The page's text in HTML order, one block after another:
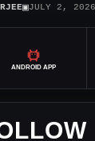
▣JULY 2, 2026
ANDROID APP